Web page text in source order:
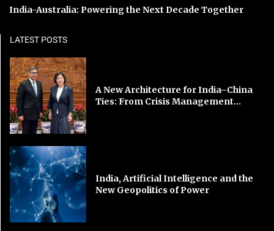
India-Australia: Powering the Next Decade Together
LATEST POSTS
A New Architecture for India–China
Ties: From Crisis Management...
India, Artificial Intelligence and the
New Geopolitics of Power